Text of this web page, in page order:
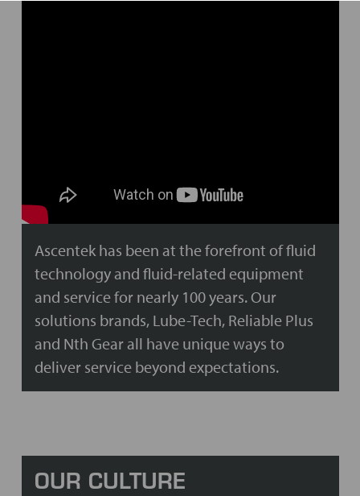
Ascentek has been at the forefront of fluid
technology and fluid-related equipment
and service for nearly 100 years. Our
solutions brands, Lube-Tech, Reliable Plus
and Nth Gear all have unique ways to
deliver service beyond expectations.
OUR CULTURE